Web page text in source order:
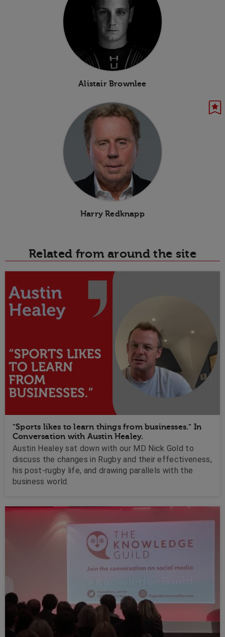
Alistair Brownlee
Harry Redknapp
Related from around the site
"Sports likes to learn things from businesses." In
Conversation with Austin Healey.
Austin Healey sat down with our MD Nick Gold to
discuss the changes in Rugby and their effectiveness,
his post-rugby life, and drawing parallels with the
business world.